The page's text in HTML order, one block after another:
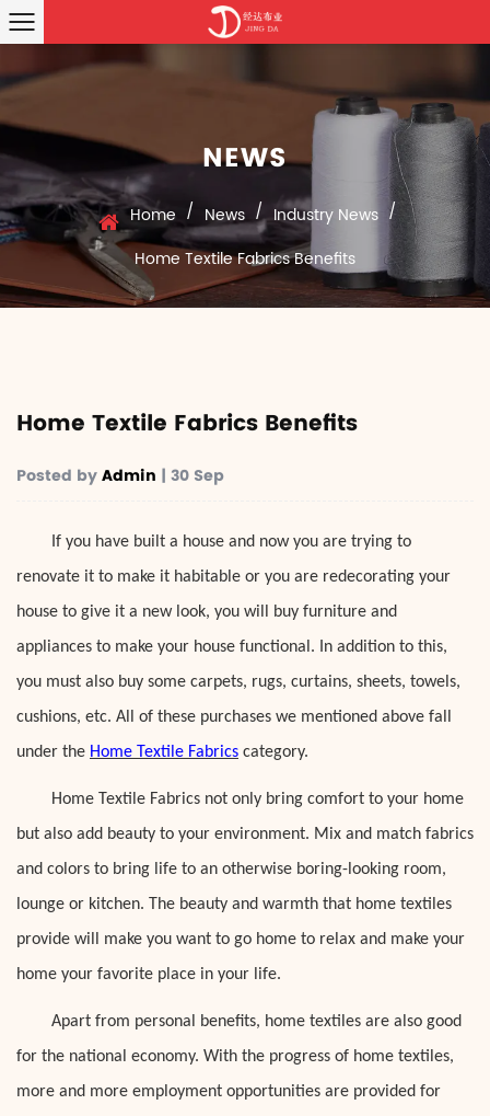
NEWS
Home / News / Industry News /
Home Textile Fabrics Benefits
Home Textile Fabrics Benefits
Posted by Admin | 30 Sep
If you have built a house and now you are trying to
renovate it to make it habitable or you are redecorating your
house to give it a new look, you will buy furniture and
appliances to make your house functional. In addition to this,
you must also buy some carpets, rugs, curtains, sheets, towels,
cushions, etc. All of these purchases we mentioned above fall
under the Home Textile Fabrics category.
Home Textile Fabrics not only bring comfort to your home
but also add beauty to your environment. Mix and match fabrics
and colors to bring life to an otherwise boring-looking room,
lounge or kitchen. The beauty and warmth that home textiles
provide will make you want to go home to relax and make your
home your favorite place in your life.
Apart from personal benefits, home textiles are also good
for the national economy. With the progress of home textiles,
more and more employment opportunities are provided for